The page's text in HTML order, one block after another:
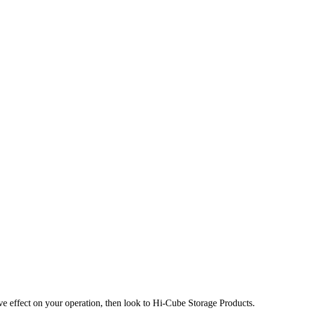
effect on your operation, then look to Hi-Cube Storage Products.